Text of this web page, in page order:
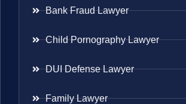
Bank Fraud Lawyer
Child Pornography Lawyer
DUI Defense Lawyer
Family Lawyer